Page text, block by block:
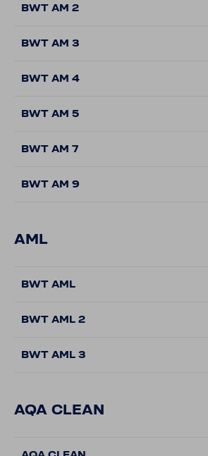
BWT AM 2
BWT AM 3
BWT AM 4
BWT AM 5
BWT AM 7
BWT AM 9
AML
BWT AML
BWT AML 2
BWT AML 3
AQA CLEAN